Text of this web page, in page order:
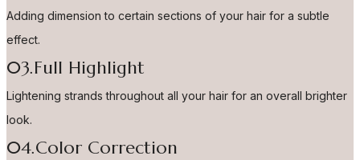
Adding dimension to certain sections of your hair for a subtle
effect.
03.Full Highlight
Lightening strands throughout all your hair for an overall brighter
look.
04.Color Correction